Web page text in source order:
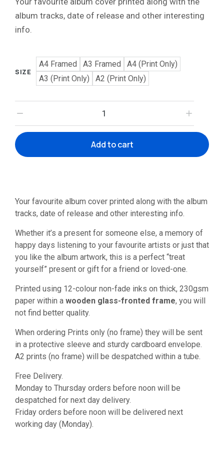
album tracks, date of release and other interesting
info.
SIZE
A4 Framed A3 Framed
A4 (Print Only)
A3 (Print Only)
A2 (Print Only)
Add to cart
Your favourite album cover printed along with the album
tracks, date of release and other interesting info.
Whether it’s a present for someone else, a memory of
happy days listening to your favourite artists or just that
you like the album artwork, this is a perfect “treat
yourself” present or gift for a friend or loved-one.
Printed using 12-colour non-fade inks on thick, 230gsm
paper within a wooden glass-fronted frame, you will
not find better quality.
When ordering Prints only (no frame) they will be sent
in a protective sleeve and sturdy cardboard envelope.
A2 prints (no frame) will be despatched within a tube.
Free Delivery.
Monday to Thursday orders before noon will be
despatched for next day delivery.
Friday orders before noon will be delivered next
working day (Monday).